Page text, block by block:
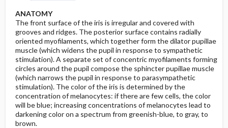
ANATOMY
The front surface of the iris is irregular and covered with
grooves and ridges. The posterior surface contains radially
oriented myofilaments, which together form the dilator pupillae
muscle (which widens the pupil in response to sympathetic
stimulation). A separate set of concentric myofilaments forming
circles around the pupil compose the sphincter pupillae muscle
(which narrows the pupil in response to parasympathetic
stimulation). The color of the iris is determined by the
concentration of melanocytes: if there are few cells, the color
will be blue; increasing concentrations of melanocytes lead to
darkening color on a spectrum from greenish-blue, to gray, to
brown.